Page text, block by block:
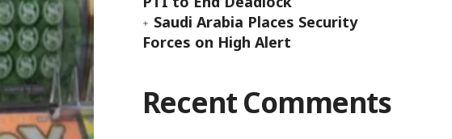
Saudi Arabia Places Security
Forces on High Alert
Recent Comments